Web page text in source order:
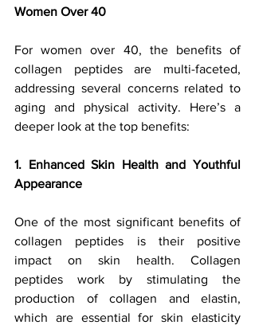
Women Over 40
For women over 40, the benefits of
collagen peptides are multi-faceted,
addressing several concerns related to
aging and physical activity. Here’s a
deeper look at the top benefits:
1. Enhanced Skin Health and Youthful
Appearance
One of the most significant benefits of
collagen peptides is their positive
impact on skin health. Collagen
peptides work by stimulating the
production of collagen and elastin,
which are essential for skin elasticity